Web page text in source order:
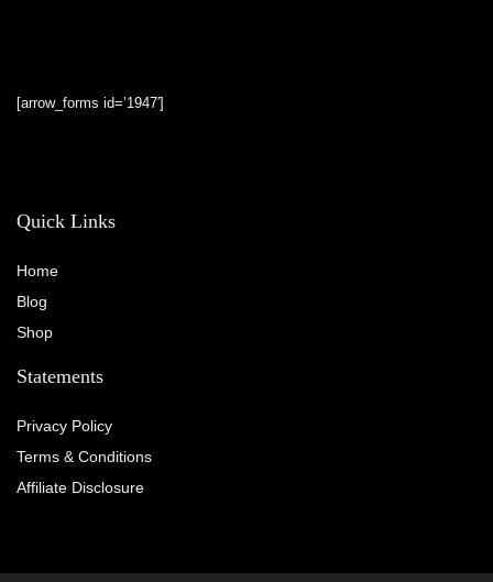
[arrow_forms id=’1947′]
Quick Links
Home
Blog
Shop
Statements
Privacy Policy
Terms & Conditions
Affiliate Disclosure